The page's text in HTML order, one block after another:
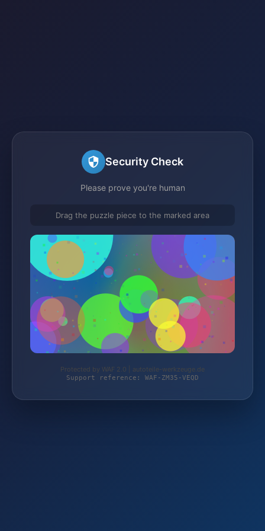
Security Check
Please prove you're human
Drag the puzzle piece to the marked area
Protected by WAF 2.0 | autoteile-werkzeuge.de
Support reference: WAF-ZM35-VEQD